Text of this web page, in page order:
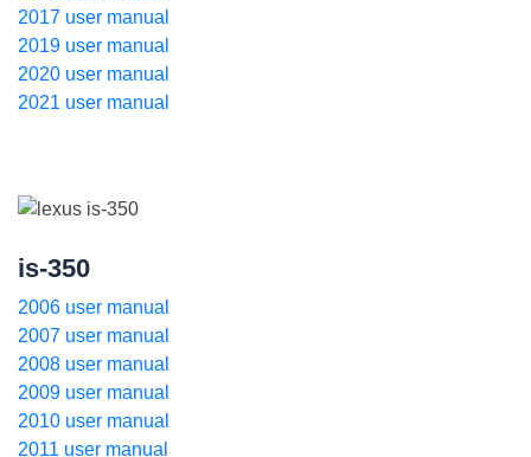
2017 user manual
2019 user manual
2020 user manual
2021 user manual
is-350
2006 user manual
2007 user manual
2008 user manual
2009 user manual
2010 user manual
2011 user manual